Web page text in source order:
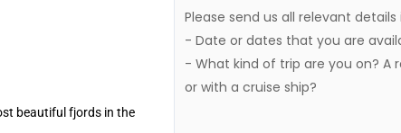
beautiful fjords in the